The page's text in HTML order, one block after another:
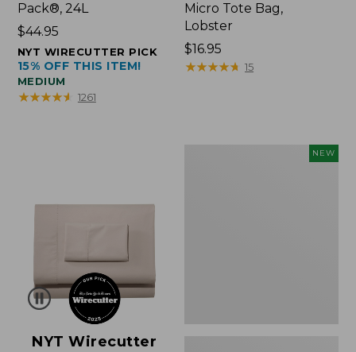
Pack®, 24L
Price:
$44.95
$44.95
NYT WIRECUTTER PICK
15% OFF THIS ITEM!
MEDIUM
★★★★★
★★★★★ 1261
Micro Tote Bag,
Lobster
Price:
$16.95
$16.95
★★★★★
★★★★★ 15
NYT Wirecutter
NEW